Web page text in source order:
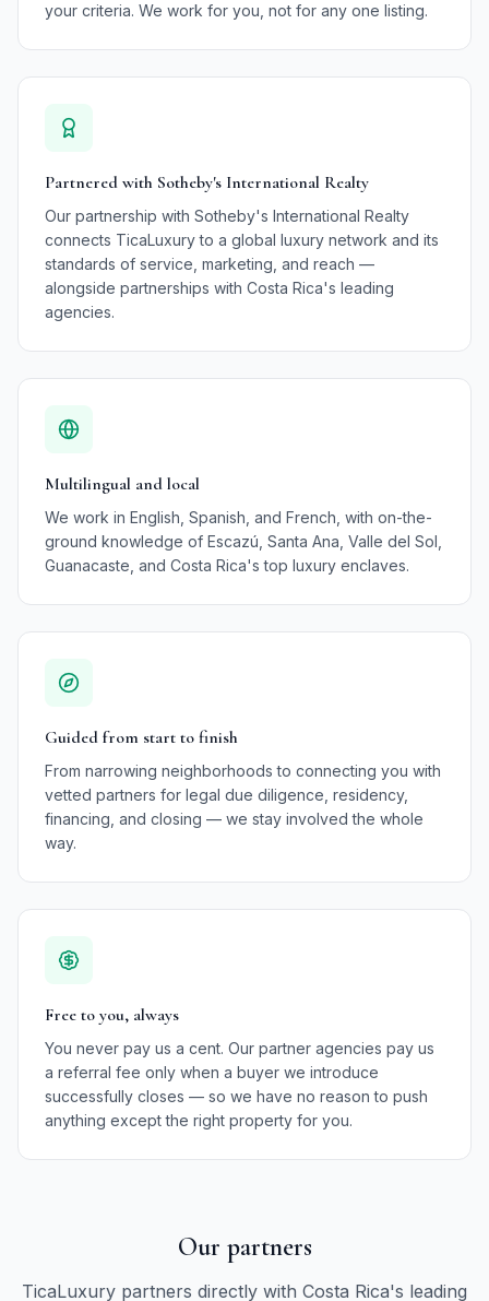
your criteria. We work for you, not for any one listing.
Partnered with Sotheby's International Realty
Our partnership with Sotheby's International Realty
connects TicaLuxury to a global luxury network and its
standards of service, marketing, and reach —
alongside partnerships with Costa Rica's leading
agencies.
Multilingual and local
We work in English, Spanish, and French, with on-the-
ground knowledge of Escazú, Santa Ana, Valle del Sol,
Guanacaste, and Costa Rica's top luxury enclaves.
Guided from start to finish
From narrowing neighborhoods to connecting you with
vetted partners for legal due diligence, residency,
financing, and closing — we stay involved the whole
way.
Free to you, always
You never pay us a cent. Our partner agencies pay us
a referral fee only when a buyer we introduce
successfully closes — so we have no reason to push
anything except the right property for you.
Our partners
TicaLuxury partners directly with Costa Rica's leading